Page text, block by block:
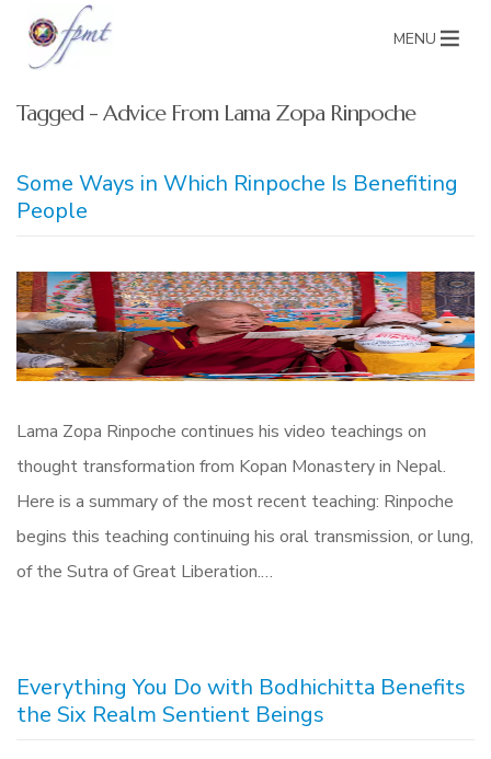
MENU
Tagged - Advice From Lama Zopa Rinpoche
Some Ways in Which Rinpoche Is Benefiting
People
Lama Zopa Rinpoche continues his video teachings on
thought transformation from Kopan Monastery in Nepal.
Here is a summary of the most recent teaching: Rinpoche
begins this teaching continuing his oral transmission, or lung,
of the Sutra of Great Liberation.…
Everything You Do with Bodhichitta Benefits
the Six Realm Sentient Beings